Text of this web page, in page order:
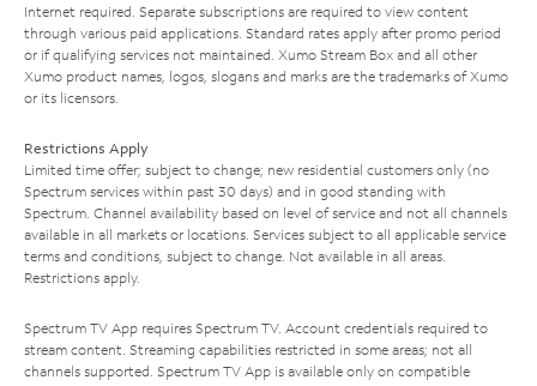
Internet required. Separate subscriptions are required to view content
through various paid applications. Standard rates apply after promo period
or if qualifying services not maintained. Xumo Stream Box and all other
Xumo product names, logos, slogans and marks are the trademarks of Xumo
or its licensors.
Restrictions Apply
Limited time offer; subject to change; new residential customers only (no
Spectrum services within past 30 days) and in good standing with
Spectrum. Channel availability based on level of service and not all channels
available in all markets or locations. Services subject to all applicable service
terms and conditions, subject to change. Not available in all areas.
Restrictions apply.
Spectrum TV App requires Spectrum TV. Account credentials required to
stream content. Streaming capabilities restricted in some areas; not all
channels supported. Spectrum TV App is available only on compatible